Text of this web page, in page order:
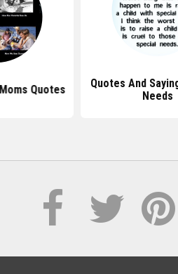
Quotes
Quotes And
Needs